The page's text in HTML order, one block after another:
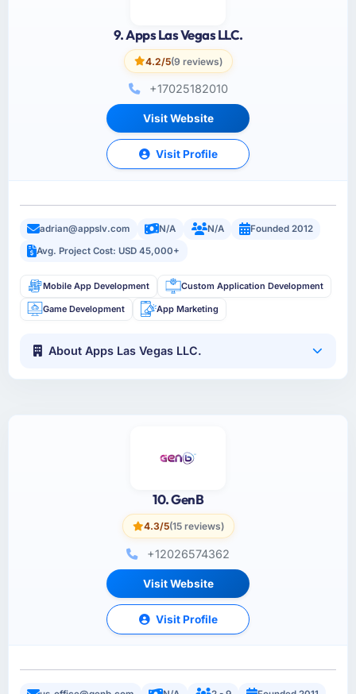
9. Apps Las Vegas LLC.
4.2/5(9 reviews)
+17025182010
Visit Website
Visit Profile
adrian@appslv.com N/A N/A
Founded 2012
Avg. Project Cost: USD 45,000+
Mobile App Development Custom Application Development
Game Development App Marketing
About Apps Las Vegas LLC.
10. GenB
4.3/5(15 reviews)
+12026574362
Visit Website
Visit Profile